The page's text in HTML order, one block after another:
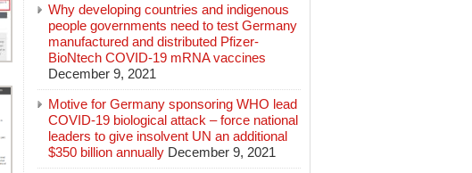
Why developing countries and indigenous
people governments need to test Germany
manufactured and distributed Pfizer-
BioNtech COVID-19 mRNA vaccines
December 9, 2021
Motive for Germany sponsoring WHO lead
COVID-19 biological attack – force national
leaders to give insolvent UN an additional
$350 billion annually December 9, 2021